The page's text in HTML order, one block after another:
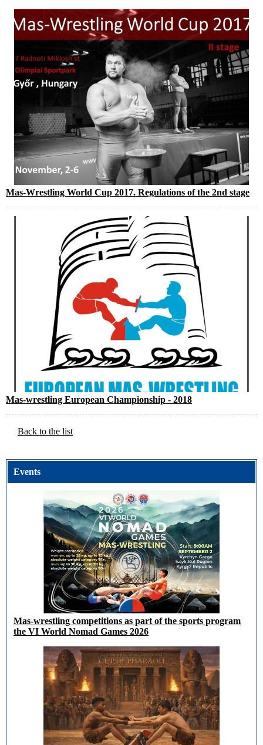
Mas-Wrestling World Cup 2017. Regulations of the 2nd stage
Mas-wrestling European Championship - 2018
Back to the list
Events
Mas-wrestling competitions as part of the sports program
the VI World Nomad Games 2026